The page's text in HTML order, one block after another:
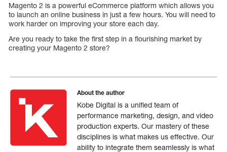
Magento 2 is a powerful eCommerce platform which allows you
to launch an online business in just a few hours. You will need to
work harder on improving your store each day.
Are you ready to take the first step in a flourishing market by
creating your Magento 2 store?
About the author
Kobe Digital is a unified team of
performance marketing, design, and video
production experts. Our mastery of these
disciplines is what makes us effective. Our
ability to integrate them seamlessly is what